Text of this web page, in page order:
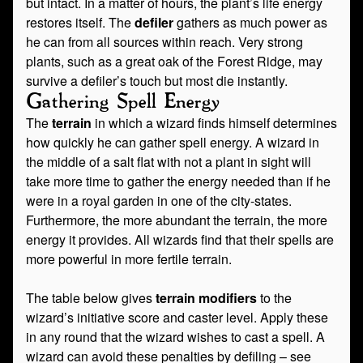
restores itself. Thedefilergathers as much power as
he can from all sources within reach. Very strong
plants, such as a great oak of the Forest Ridge, may
survive a defiler’s touch but most die instantly.
Gathering Spell Energy
Theterrain in which a wizard finds himself determines
how quickly he can gather spell energy. A wizard in
the middle of a salt flat with not a plant in sight will
take more time to gather the energy needed than if he
were in a royal garden in one of the city-states.
Furthermore, the more abundant the terrain, the more
energy it provides. All wizards find that their spells are
more powerful in more fertile terrain.
The table below givesterrain modifiersto the
wizard’s initiative score and caster level. Apply these
in any round that the wizard wishes to cast a spell. A
wizard can avoid these penalties by defiling – see